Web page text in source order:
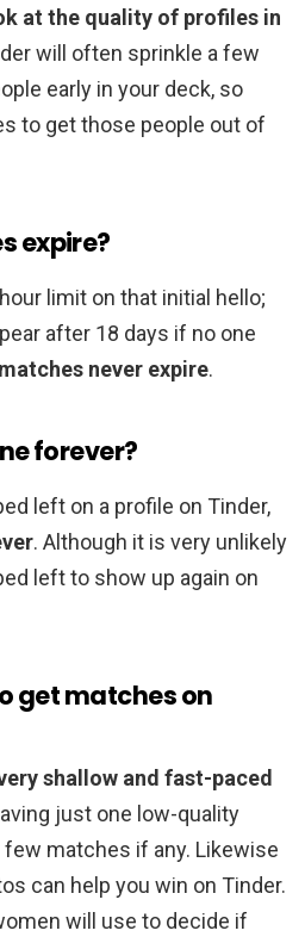
at the quality of profiles in
will often sprinkle a few
early in your deck, so
to get those people out of
expire?
limit on that initial hello;
after 18 days if no one
never expire.
forever?
left on a profile on Tinder,
. Although it is very unlikely
left to show up again on
get matches on
shallow and fast-paced
just one low-quality
matches if any. Likewise
can help you win on Tinder.
will use to decide if